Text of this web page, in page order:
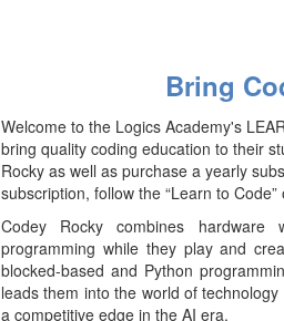
Bring
Welcome to the Logics Academy's
bring quality coding education to their
Rocky as well as purchase a yearly
subscription, follow the “Learn to
Codey Rocky combines
programming while they play and
blocked-based and Python
leads them into the world of
a competitive edge in the AI era.